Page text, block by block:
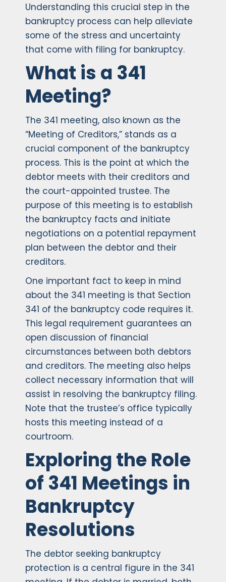
Understanding this crucial step in the
bankruptcy process can help alleviate
some of the stress and uncertainty
that come with filing for bankruptcy.
What is a 341
Meeting?
The 341 meeting, also known as the
“Meeting of Creditors,” stands as a
crucial component of the bankruptcy
process. This is the point at which the
debtor meets with their creditors and
the court-appointed trustee. The
purpose of this meeting is to establish
the bankruptcy facts and initiate
negotiations on a potential repayment
plan between the debtor and their
creditors.
One important fact to keep in mind
about the 341 meeting is that Section
341 of the bankruptcy code requires it.
This legal requirement guarantees an
open discussion of financial
circumstances between both debtors
and creditors. The meeting also helps
collect necessary information that will
assist in resolving the bankruptcy filing.
Note that the trustee’s office typically
hosts this meeting instead of a
courtroom.
Exploring the Role
of 341 Meetings in
Bankruptcy
Resolutions
The debtor seeking bankruptcy
protection is a central figure in the 341